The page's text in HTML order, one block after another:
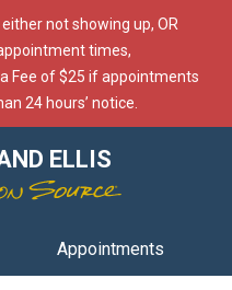
not showing up, OR
times,
Fee of $25 if appointments
24 hours’ notice.
ELLIS
Appointments